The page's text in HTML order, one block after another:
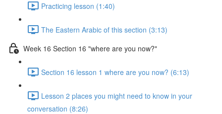
Practicing lesson (1:40)
The Eastern Arabic of this section (3:13)
Week 16 Section 16 "where are you now?"
Section 16 lesson 1 where are you now? (6:13)
Lesson 2 places you might need to know in your
conversation (8:26)